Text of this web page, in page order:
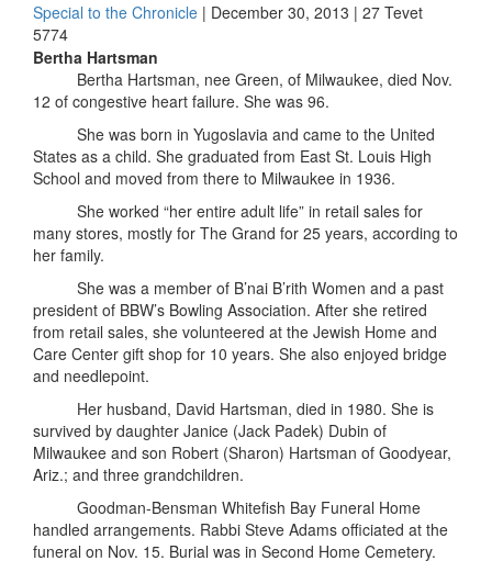
Special to the Chronicle | December 30, 2013 | 27 Tevet
5774
Bertha Hartsman
Bertha Hartsman, nee Green, of Milwaukee, died Nov.
12 of congestive heart failure. She was 96.
She was born in Yugoslavia and came to the United
States as a child. She graduated from East St. Louis High
School and moved from there to Milwaukee in 1936.
She worked “her entire adult life” in retail sales for
many stores, mostly for The Grand for 25 years, according to
her family.
She was a member of B’nai B’rith Women and a past
president of BBW’s Bowling Association. After she retired
from retail sales, she volunteered at the Jewish Home and
Care Center gift shop for 10 years. She also enjoyed bridge
and needlepoint.
Her husband, David Hartsman, died in 1980. She is
survived by daughter Janice (Jack Padek) Dubin of
Milwaukee and son Robert (Sharon) Hartsman of Goodyear,
Ariz.; and three grandchildren.
Goodman-Bensman Whitefish Bay Funeral Home
handled arrangements. Rabbi Steve Adams officiated at the
funeral on Nov. 15. Burial was in Second Home Cemetery.